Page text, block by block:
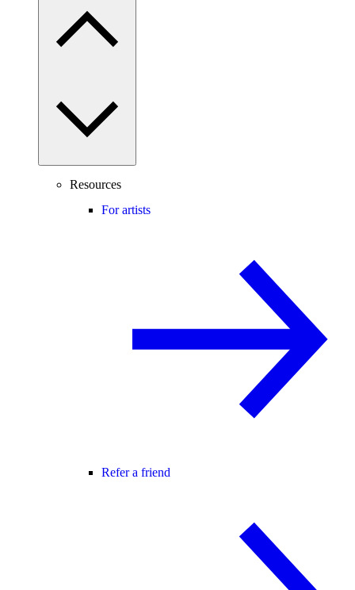
Resources
For artists
Refer a friend